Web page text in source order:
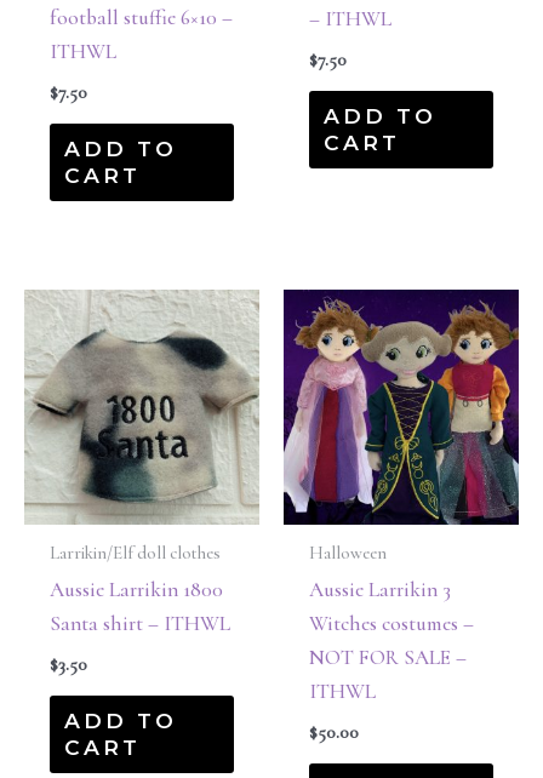
football stuffie 6×10 –
ITHWL
$7.50
ADD TO
CART
– ITHWL
$7.50
ADD TO
CART
Larrikin/Elf doll clothes
Aussie Larrikin 1800
Santa shirt – ITHWL
$3.50
ADD TO
CART
Halloween
Aussie Larrikin 3
Witches costumes –
NOT FOR SALE –
ITHWL
$50.00